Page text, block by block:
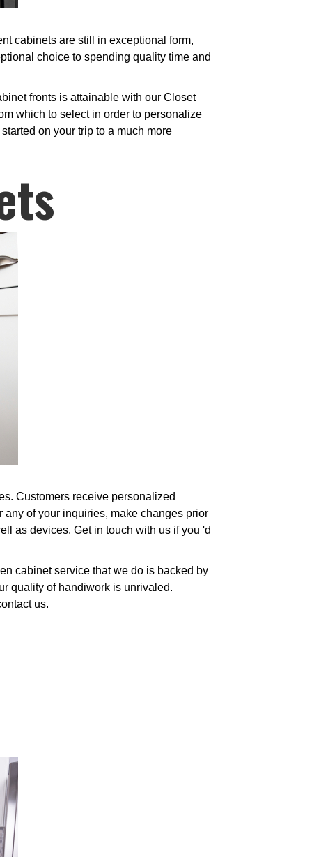
cabinets are still in exceptional form,
choice to spending quality time and
fronts is attainable with our Closet
which to select in order to personalize
on your trip to a much more
Customers receive personalized
of your inquiries, make changes prior
as devices. Get in touch with us if you 'd
cabinet service that we do is backed by
quality of handiwork is unrivaled.
us.